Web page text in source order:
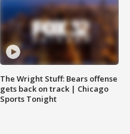
The Wright Stuff: Bears offense
gets back on track | Chicago
Sports Tonight